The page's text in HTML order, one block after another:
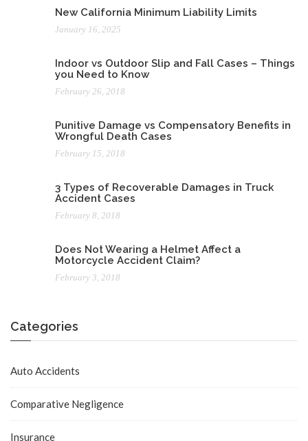
New California Minimum Liability Limits
January 16, 2025
Indoor vs Outdoor Slip and Fall Cases – Things
you Need to Know
February 26, 2018
Punitive Damage vs Compensatory Benefits in
Wrongful Death Cases
February 15, 2018
3 Types of Recoverable Damages in Truck
Accident Cases
February 8, 2018
Does Not Wearing a Helmet Affect a
Motorcycle Accident Claim?
February 3, 2018
Categories
Auto Accidents
Comparative Negligence
Insurance